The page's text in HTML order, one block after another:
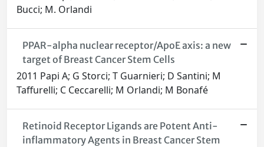
Bucci; M. Orlandi
PPAR-alpha nuclear receptor/ApoE axis: a new
target of Breast Cancer Stem Cells
2011 Papi A; G Storci; T Guarnieri; D Santini; M
Taffurelli; C Ceccarelli; M Orlandi; M Bonafé
Retinoid Receptor Ligands are Potent Anti-
inflammatory Agents in Breast Cancer Stem